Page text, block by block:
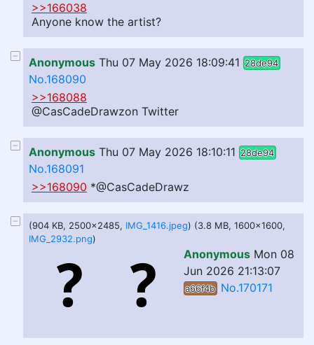
>>166038
Anyone know the artist?
Anonymous Thu 07 May 2026 18:09:41 28de94
No.168090
>>168088
@CasCadeDrawzon Twitter
Anonymous Thu 07 May 2026 18:10:11 28de94
No.168091
>>168090 *@CasCadeDrawz
(904 KB, 2500x2485, IMG_1416.jpeg) (3.8 MB, 1600x1600,
IMG_2932.png)
Anonymous Mon 08
Jun 2026 21:13:07
a66f4b No.170171